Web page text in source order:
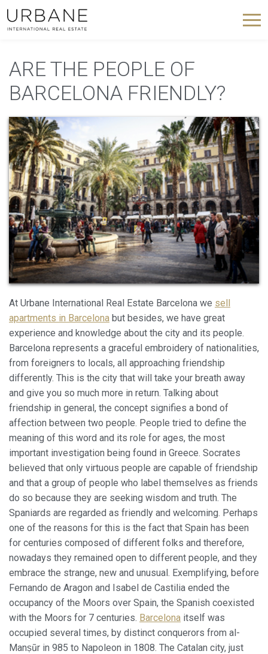
ARE THE PEOPLE OF
BARCELONA FRIENDLY?
At Urbane International Real Estate Barcelona we sell
apartments in Barcelona but besides, we have great
experience and knowledge about the city and its people.
Barcelona represents a graceful embroidery of nationalities,
from foreigners to locals, all approaching friendship
differently. This is the city that will take your breath away
and give you so much more in return. Talking about
friendship in general, the concept signifies a bond of
affection between two people. People tried to define the
meaning of this word and its role for ages, the most
important investigation being found in Greece. Socrates
believed that only virtuous people are capable of friendship
and that a group of people who label themselves as friends
do so because they are seeking wisdom and truth. The
Spaniards are regarded as friendly and welcoming. Perhaps
one of the reasons for this is the fact that Spain has been
for centuries composed of different folks and therefore,
nowadays they remained open to different people, and they
embrace the strange, new and unusual. Exemplifying, before
Fernando de Aragon and Isabel de Castilia ended the
occupancy of the Moors over Spain, the Spanish coexisted
with the Moors for 7 centuries. Barcelona itself was
occupied several times, by distinct conquerors from al-
Manṣūr in 985 to Napoleon in 1808. The Catalan city, just
Modificar cookies
Técnicas y funcionales
Siempre activas
Este sitio web utiliza Cookies propias para recopilar
información con la finalidad de mejorar nuestros servicios.
Si continua navegando, supone la aceptación de la
instalación de las mismas. El usuario tiene la posibilidad
de configurar su navegador pudiendo, si así lo desea,
impedir que sean instaladas en su disco duro, aunque
deberá tener en cuenta que dicha acción podrá ocasionar
dificultades de navegación de la página web.
Analíticas y personalización
Permiten realizar el seguimiento y análisis del
comportamiento de los usuarios de este sitio web. La
información recogida mediante este tipo de cookies se
utiliza en la medición de la actividad de la web para la